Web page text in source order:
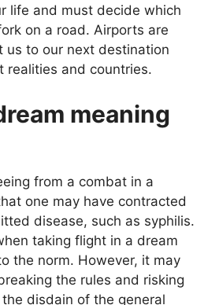
life and must decide which
on a road. Airports are
us to our next destination
realities and countries.
meaning
from a combat in a
one may have contracted
disease, such as syphilis.
taking flight in a dream
the norm. However, it may
the rules and risking
the disdain of the general